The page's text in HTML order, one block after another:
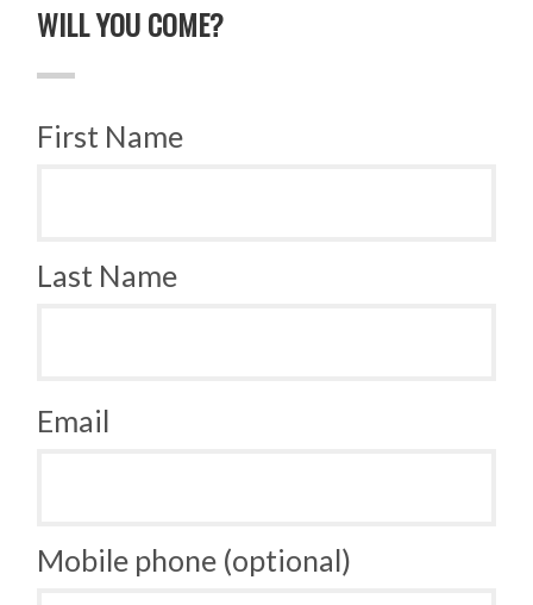
WILL YOU COME?
First Name
Last Name
Email
Mobile phone (optional)